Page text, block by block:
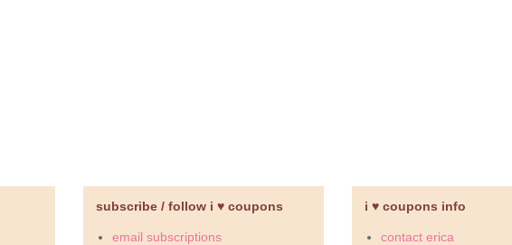
subscribe / follow i ♥ coupons
email subscriptions
i ♥ coupons info
contact erica